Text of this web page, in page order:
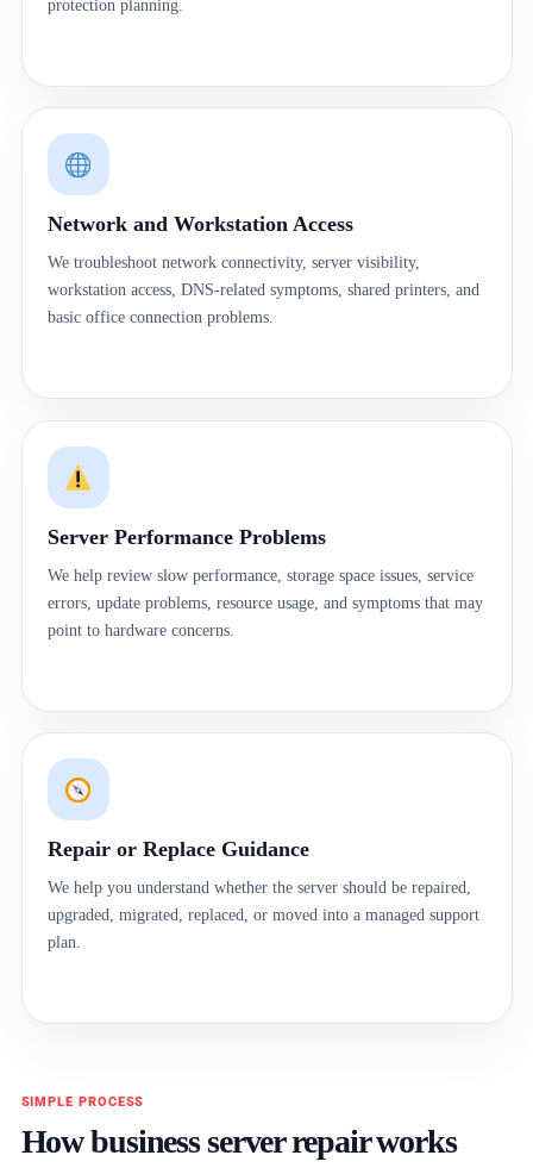
protection planning.
Network and Workstation Access
We troubleshoot network connectivity, server visibility,
workstation access, DNS-related symptoms, shared printers, and
basic office connection problems.
Server Performance Problems
We help review slow performance, storage space issues, service
errors, update problems, resource usage, and symptoms that may
point to hardware concerns.
Repair or Replace Guidance
We help you understand whether the server should be repaired,
upgraded, migrated, replaced, or moved into a managed support
plan.
SIMPLE PROCESS
How business server repair works